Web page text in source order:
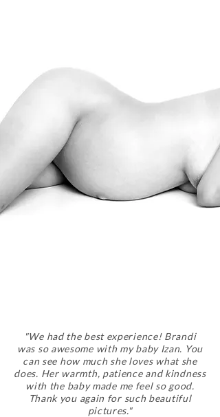
"We had the best experience! Brandi
was so awesome with my baby Izan. You
can see how much she loves what she
does. Her warmth, patience and kindness
with the baby made me feel so good.
Thank you again for such beautiful
pictures."